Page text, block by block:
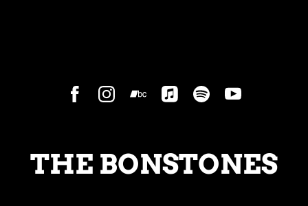
THE BONSTONES